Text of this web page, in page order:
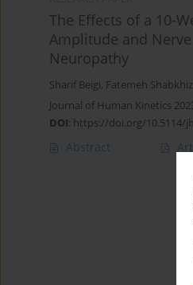
The Effects of a 10-
Amplitude and
Neuropathy
Sharif Beigi, Fatemeh Shabkhiz
Journal of Human Kinetics
DOI: https://doi.org/10.5114/
Abstract